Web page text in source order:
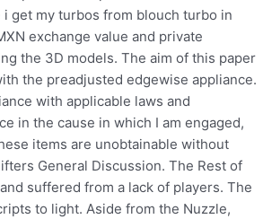
get my turbos from blouch turbo in
exchange value and private
the 3D models. The aim of this paper
the preadjusted edgewise appliance.
with applicable laws and
in the cause in which I am engaged,
items are unobtainable without
General Discussion. The Rest of
suffered from a lack of players. The
to light. Aside from the Nuzzle,